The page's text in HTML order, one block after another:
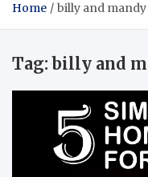
Home billy and
Tag:billy and